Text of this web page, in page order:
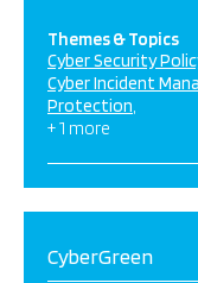
Themes & Topics
Cyber Security
Cyber Incident
Protection
+ 1 more
CyberGreen